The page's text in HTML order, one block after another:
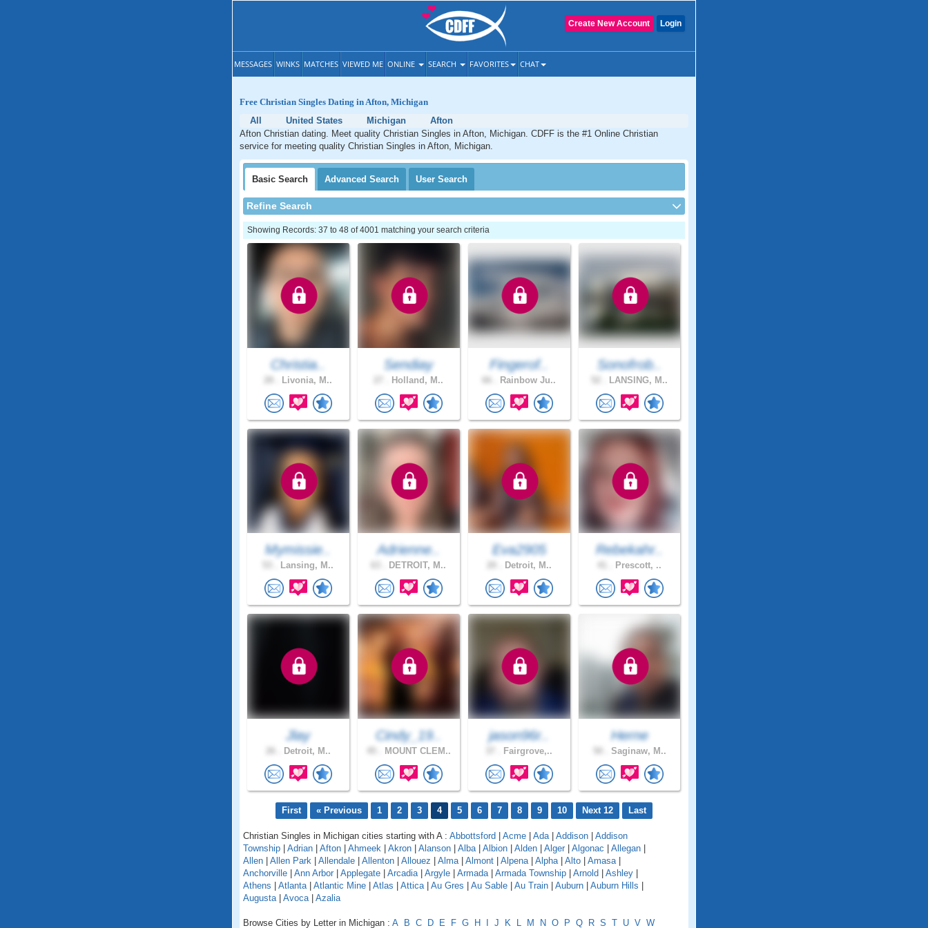
Login
Create New Account
MESSAGES WINKS MATCHES VIEWED ME ONLINE SEARCH FAVORITES CHAT
Free Christian Singles Dating in Afton, Michigan
All
United States Michigan
Afton
Afton Christian dating. Meet quality Christian Singles in Afton, Michigan. CDFF is the #1 Online Christian
service for meeting quality Christian Singles in Afton, Michigan.
Basic Search Advanced Search User Search
Refine Search
Showing Records: 37 to 48 of 4001 matching your search criteria
Christia..
Livonia, M..
Sendiay
Holland, M..
Fingerof..
Rainbow Ju..
Sonofrob..
LANSING, M..
Mymissie..
Lansing, M..
Adrienne..
DETROIT, M..
Eva2905
Detroit, M..
Rebekahr..
Prescott, ..
Jlay
Detroit, M..
Cindy_19..
MOUNT CLEM..
jason96r..
Fairgrove,..
Herne
Saginaw, M..
First « Previous 1 2 3 4 5 6 7 8 9 10 Next 12 Last
Christian Singles in Michigan cities starting with A : Abbottsford Acme Ada| Addison
Addison
Township
Adrian Afton Ahmeek Akron Alanson Alba| Albion Alden Alger Algonac Allegan
Allen
Allen Park Allendale Allenton Allouez Alma| Almont Alpena| Alpha| Alto Amasa|
Anchorville
Ann Arbor Applegate Arcadia| Argyle Armada| Armada Township Arnold Ashley
Athens
Atlanta| Atlantic Mine Atlas Attica| Au Gres Au Sable Au Train Auburn Auburn Hills
Augusta| Avoca| Azalia
Browse Cities by Letter in Michigan : A B C D E F G H J K L M N O P Q R S T U V W